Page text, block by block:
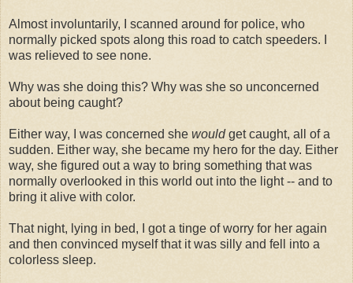
Almost involuntarily, I scanned around for police, who
normally picked spots along this road to catch speeders. I
was relieved to see none.
Why was she doing this? Why was she so unconcerned
about being caught?
Either way, I was concerned she wouldget caught, all of a
sudden. Either way, she became my hero for the day. Either
way, she figured out a way to bring something that was
normally overlooked in this world out into the light -- and to
bring it alive with color.
That night, lying in bed, I got a tinge of worry for her again
and then convinced myself that it was silly and fell into a
colorless sleep.